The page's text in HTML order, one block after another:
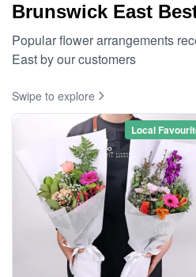
Brunswick East
Popular flower arrangements
East by our customers
Swipe to explore
Local